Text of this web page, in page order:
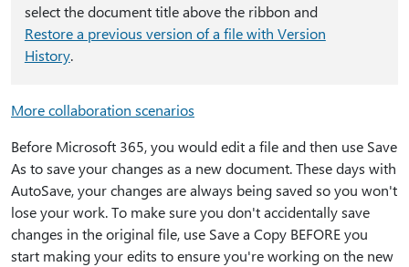
select the document title above the ribbon and
Restore a previous version of a file with Version
History.
More collaboration scenarios
Before Microsoft 365, you would edit a file and then use Save
As to save your changes as a new document. These days with
AutoSave, your changes are always being saved so you won't
lose your work. To make sure you don't accidentally save
changes in the original file, use Save a Copy BEFORE you
start making your edits to ensure you're working on the new